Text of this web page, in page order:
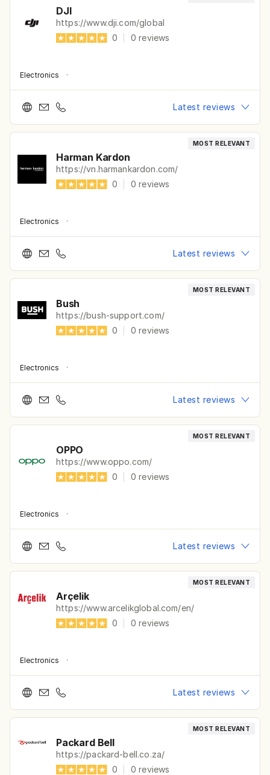
DJI
https://www.dji.com/global
0
0reviews
Electronics ·
Latest reviews
MOST RELEVANT
Harman Kardon
https://vn.harmankardon.com/
0
0reviews
Electronics ·
Latest reviews
MOST RELEVANT
Bush
https://bush-support.com/
0
0reviews
Electronics ·
Latest reviews
MOST RELEVANT
OPPO
https://www.oppo.com/
0
0reviews
Electronics ·
Latest reviews
MOST RELEVANT
Arçelik
https://www.arcelikglobal.com/en/
0
0reviews
Electronics ·
Latest reviews
MOST RELEVANT
Packard Bell
https://packard-bell.co.za/
0
0reviews